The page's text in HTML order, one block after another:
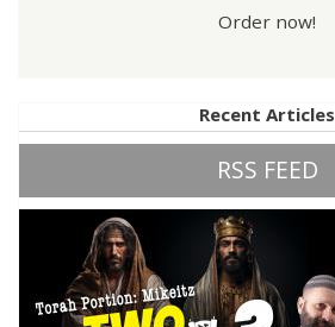
Order now!
Recent Articles
RSS FEED